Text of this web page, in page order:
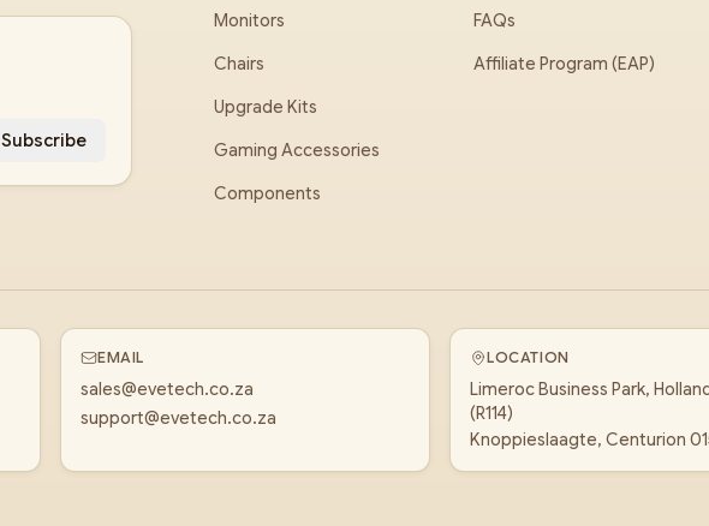
Subscribe
Monitors
Chairs
Upgrade Kits
Gaming Accessories
Components
FAQs
Affiliate Program (EAP)
EMAIL
sales@evetech.co.za
support@evetech.co.za
LOCATION
Limeroc Business Park,
(R114)
Knoppieslaagte, Centurion